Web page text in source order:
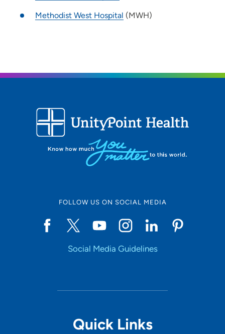
Methodist West Hospital (MWH)
FOLLOW US ON SOCIAL MEDIA
Social Media Guidelines
Quick Links